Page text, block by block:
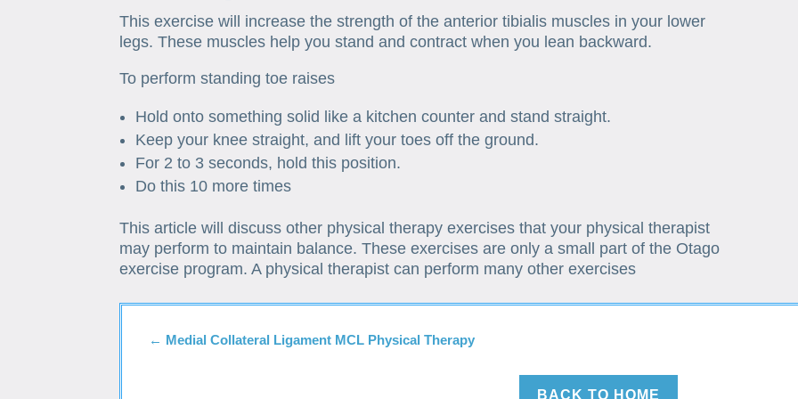
This exercise will increase the strength of the anterior tibialis muscles in your lower
legs. These muscles help you stand and contract when you lean backward.
To perform standing toe raises
Hold onto something solid like a kitchen counter and stand straight.
Keep your knee straight, and lift your toes off the ground.
For 2 to 3 seconds, hold this position.
Do this 10 more times
This article will discuss other physical therapy exercises that your physical therapist
may perform to maintain balance. These exercises are only a small part of the Otago
exercise program. A physical therapist can perform many other exercises
← Medial Collateral Ligament MCL Physical Therapy
BACK TO HOME